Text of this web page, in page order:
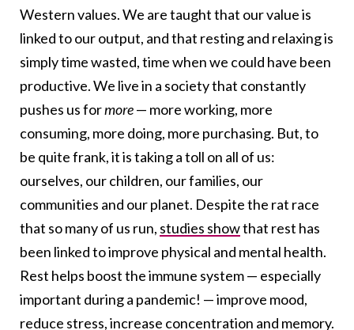
Western values. We are taught that our value is
linked to our output, and that resting and relaxing is
simply time wasted, time when we could have been
productive. We live in a society that constantly
pushes us formore— more working, more
consuming, more doing, more purchasing. But, to
be quite frank, it is taking a toll on all of us:
ourselves, our children, our families, our
communities and our planet. Despite the rat race
that so many of us run, studies showthat rest has
been linked to improve physical and mental health.
Rest helps boost the immune system — especially
important during a pandemic! — improve mood,
reduce stress, increase concentration and memory.